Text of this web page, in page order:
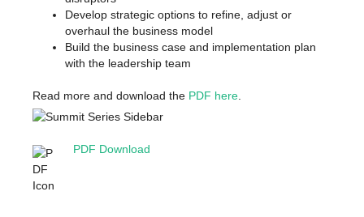
Develop strategic options to refine, adjust or
overhaul the business model
Build the business case and implementation plan
with the leadership team
Read more and download the PDF here
PDF Download